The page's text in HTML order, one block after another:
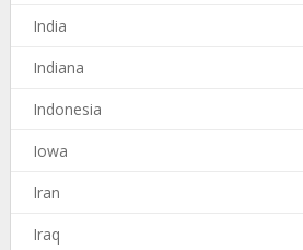
India
Indiana
Indonesia
Iowa
Iran
Iraq